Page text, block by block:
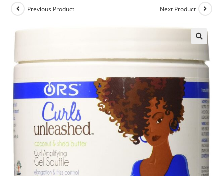
Previous Product Next Product